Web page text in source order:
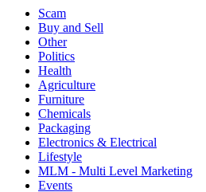
Scam
Buy and Sell
Other
Politics
Health
Agriculture
Furniture
Chemicals
Packaging
Electronics & Electrical
Lifestyle
MLM - Multi Level Marketing
Events